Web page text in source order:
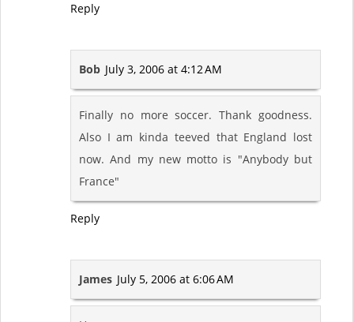
Reply
Bob July 3, 2006 at 4:12 AM
Finally no more soccer. Thank goodness.
Also I am kinda teeved that England lost
now. And my new motto is "Anybody but
France"
Reply
James July 5, 2006 at 6:06 AM